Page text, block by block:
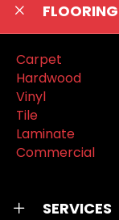
FLOORING
Carpet
Hardwood
Vinyl
Tile
Laminate
Commercial
SERVICES